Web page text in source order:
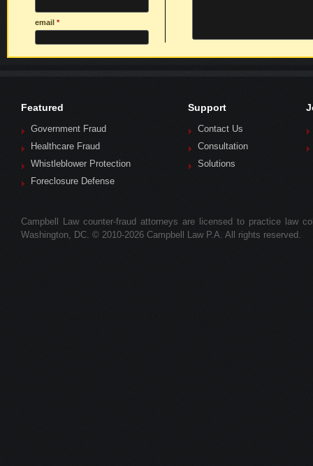
email *
Featured
Government Fraud
Healthcare Fraud
Whistleblower Protection
Foreclosure Defense
Support
Contact Us
Consultation
Solutions
Campbell Law counter-fraud attorneys are licensed to practice law
Washington, DC. © 2010-2026 Campbell Law P.A. All rights reserved.